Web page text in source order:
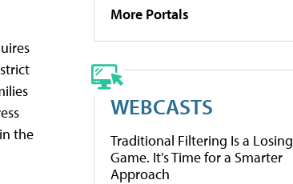
the
More Portals
WEBCASTS
Traditional Filtering Is a Losing
Game. It’s Time for a Smarter
Approach